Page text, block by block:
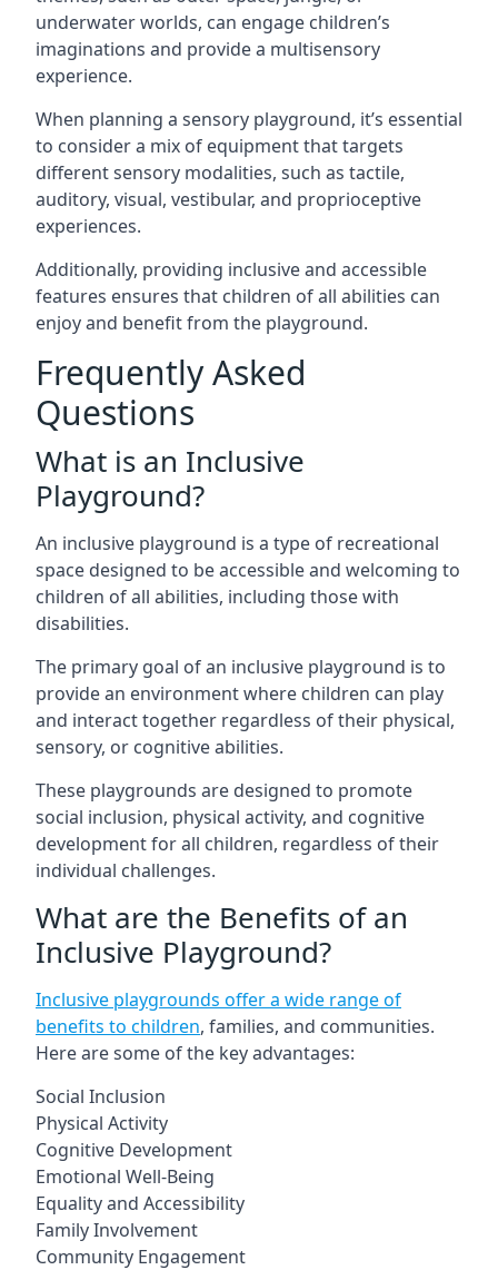
underwater worlds, can engage children’s
imaginations and provide a multisensory
experience.
When planning a sensory playground, it’s essential
to consider a mix of equipment that targets
different sensory modalities, such as tactile,
auditory, visual, vestibular, and proprioceptive
experiences.
Additionally, providing inclusive and accessible
features ensures that children of all abilities can
enjoy and benefit from the playground.
Frequently Asked
Questions
What is an Inclusive
Playground?
An inclusive playground is a type of recreational
space designed to be accessible and welcoming to
children of all abilities, including those with
disabilities.
The primary goal of an inclusive playground is to
provide an environment where children can play
and interact together regardless of their physical,
sensory, or cognitive abilities.
These playgrounds are designed to promote
social inclusion, physical activity, and cognitive
development for all children, regardless of their
individual challenges.
What are the Benefits of an
Inclusive Playground?
Inclusive playgrounds offer a wide range of
benefits to children, families, and communities.
Here are some of the key advantages:
Social Inclusion
Physical Activity
Cognitive Development
Emotional Well-Being
Equality and Accessibility
Family Involvement
Community Engagement